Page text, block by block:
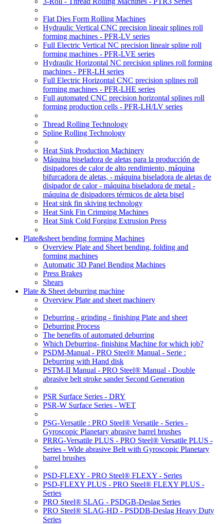
Flat Dies Form Rolling Machines
Hydraulic Vertical CNC precision lineair splines roll
forming machines - PFR-LV series
Full Electric Vertical NC precision lineair spline roll
forming machines - PFR-LVE series
Hydraulic Horizontal NC precision splines roll forming
machines - PFR-LH series
Full Electric Horizontal CNC precision splines roll
forming machines - PFR-LHE series
Full automated CNC precision horizontal splines roll
forming production cells - PFR-LH/LV series
Thread Rolling Technology
Spline Rolling Technology
Heat Sink Production Machinery
Máquina biseladora de aletas para la producción de
disipadores de calor de alto rendimiento, máquina
bifurcadora de aletas, - máquina biseladora de aletas de
disipador de calor - máquina biseladora de metal -
máquina de disipadores térmicos de aleta bisel
Heat sink fin skiving technology
Heat Sink Fin Crimping Machines
Heat Sink Cold Forging Extrusion Press
Plate&sheet bending forming Machines
Overview Plate and Sheet bending, folding and
forming machines
Automatic 3D Panel Bending Machines
Press Brakes
Shears
Plate & Sheet deburring machine
Overview Plate and sheet machinery
Deburring - grinding - finishing Plate and sheet
Deburring Process
The benefits of automated deburring
Which Deburring- finishing Machine for which job?
PSDM-Manual - PRO Steel® Manual - Serie :
Deburring with Hand disk
PSTM-II Manual - PRO Steel® Manual - Double
abrasive belt stroke sander Second Generation
PSR Surface Series - DRY
PSR-W Surface Series - WET
PSG-Versatile : PRO Steel® Versatile - Series -
Gyroscopic Planetary abrasive barrel brushes
PRRG-Versatile PLUS - PRO Steel® Versatile PLUS -
Series - Wide abrasive Belt with Gyroscopic Planetary
barrel brushes
PSD-FLEXY - PRO Steel® FLEXY - Series
PSD-FLEXY PLUS - PRO Steel® FLEXY PLUS -
Series
PRO Steel® SLAG - PSDGB-Deslag Series
PRO Steel® SLAG-HD - PSDDB-Deslag Heavy Duty
Series